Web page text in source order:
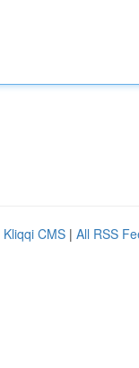
Kliqqi CMS | All RSS